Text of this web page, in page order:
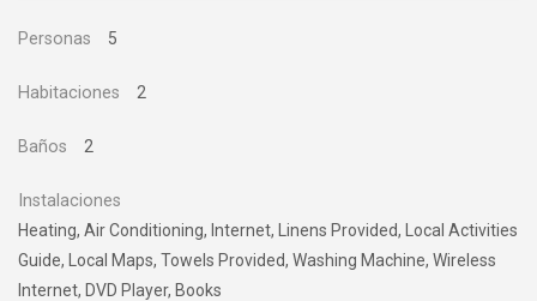
Personas 5
Habitaciones 2
Baños 2
Instalaciones
Heating, Air Conditioning, Internet, Linens Provided, Local Activities
Guide, Local Maps, Towels Provided, Washing Machine, Wireless
Internet, DVD Player, Books